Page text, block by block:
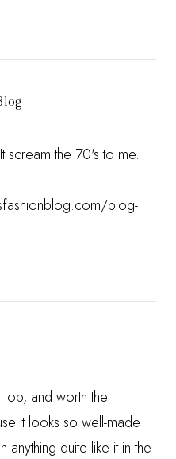
scream the 70's to me.
blog-
top, and worth the
it looks so well-made
anything quite like it in the